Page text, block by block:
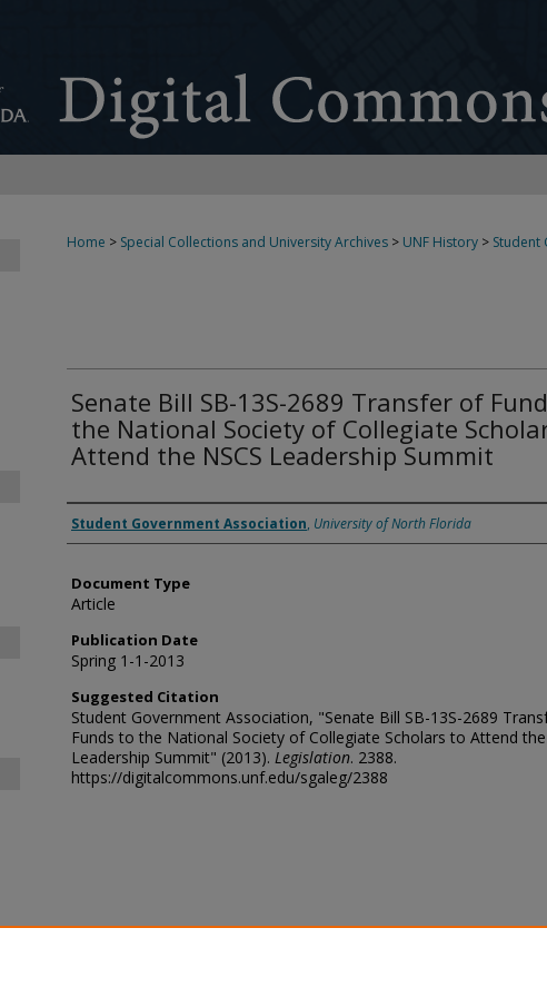
Home > Special Collections and University Archives > UNF History > Student
Senate Bill SB-13S-2689 Transfer of
the National Society of Collegiate
Attend the NSCS Leadership Summit
Authors
Student Government Association, University of North Florida
Document Type
Article
Publication Date
Spring 1-1-2013
Suggested Citation
Student Government Association, "Senate Bill SB-13S-2689
Funds to the National Society of Collegiate Scholars to Attend the
Leadership Summit" (2013). Legislation. 2388.
https://digitalcommons.unf.edu/sgaleg/2388